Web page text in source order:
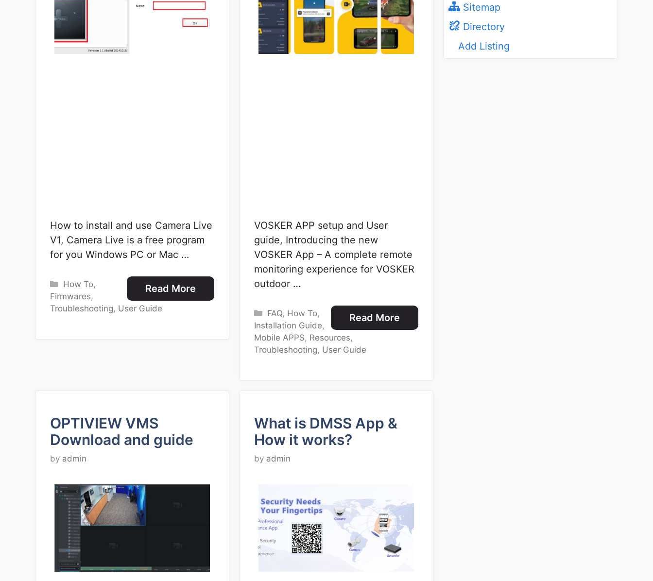
How to install and use Camera Live
V1, Camera Live is a free program
for you Windows PC or Mac …
Read More
Categories
How To,
Firmwares,
Troubleshooting, User Guide
VOSKER APP setup and User
guide, Introducing the new
VOSKER App – A complete remote
monitoring experience for VOSKER
outdoor …
Read More
Categories
FAQ, How To,
Installation Guide,
Mobile APPS, Resources,
Troubleshooting, User Guide
OPTIVIEW VMS
Download and guide
by admin
What is DMSS App &
How it works?
by admin
Sitemap
Directory
Add Listing